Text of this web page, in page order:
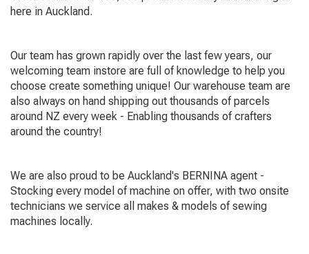
here in Auckland.
Our team has grown rapidly over the last few years, our
welcoming team instore are full of knowledge to help you
choose create something unique! Our warehouse team are
also always on hand shipping out thousands of parcels
around NZ every week - Enabling thousands of crafters
around the country!
We are also proud to be Auckland's BERNINA agent -
Stocking every model of machine on offer, with two onsite
technicians we service all makes & models of sewing
machines locally.